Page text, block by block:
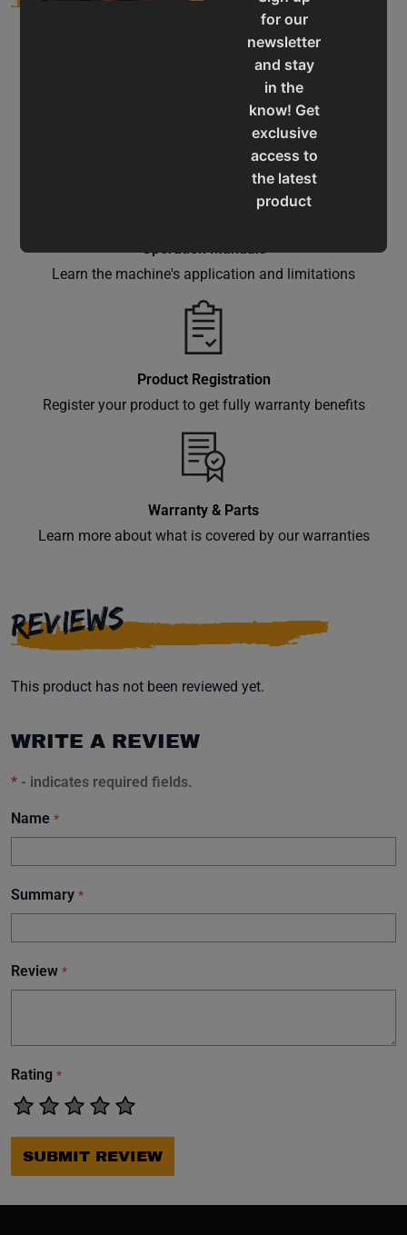
for our
newsletter
and stay
in the
know! Get
exclusive
access to
the latest
product
offers,
right to
your
Subscribe
Service & Support
Assistance for a smooth shopping experience
Operation Manuals
Learn the machine's application and limitations
Product Registration
Register your product to get fully warranty benefits
Warranty & Parts
Learn more about what is covered by our warranties
REVIEWS
This product has not been reviewed yet.
WRITE A REVIEW
* - indicates required fields.
Name *
Summary *
Review *
Rating *
SUBMIT REVIEW